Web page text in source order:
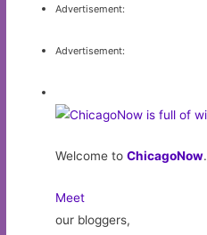
Advertisement:
Advertisement:
Welcome toChicagoNow.
Meet
our bloggers,